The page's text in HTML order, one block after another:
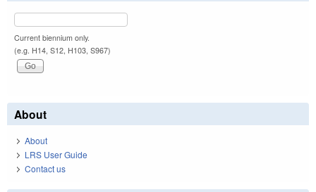
Current biennium only.
(e.g. H14, S12, H103, S967)
About
About
LRS User Guide
Contact us